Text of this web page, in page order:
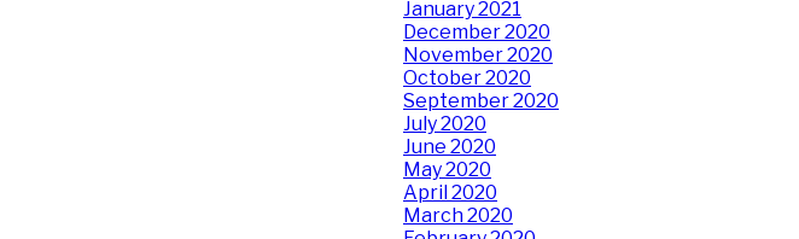
January 2021
December 2020
November 2020
October 2020
September 2020
July 2020
June 2020
May 2020
April 2020
March 2020